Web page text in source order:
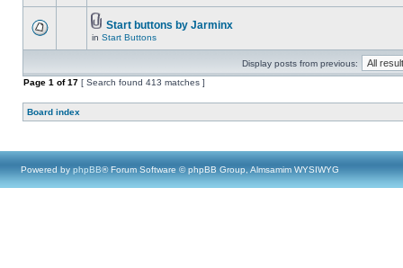
Start buttons by Jarminx
in Start Buttons
Display posts from previous:
Page 1 of17 [ Search found 413 matches ]
Board index
Powered by phpBB® Forum Software © phpBB Group, Almsamim WYSIWYG